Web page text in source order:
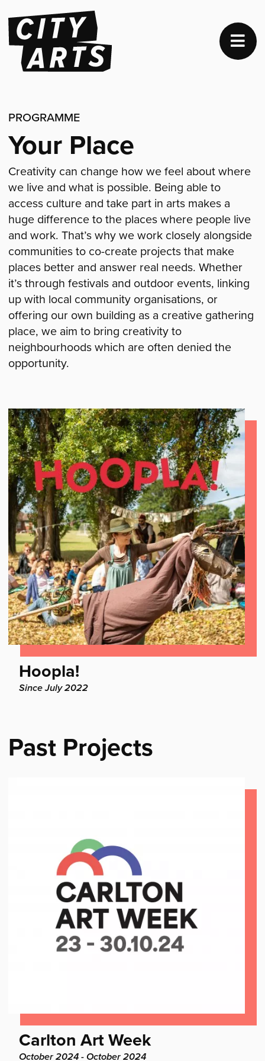
PROGRAMME
Your Place
Creativity can change how we feel about where
we live and what is possible. Being able to
access culture and take part in arts makes a
huge difference to the places where people live
and work. That’s why we work closely alongside
communities to co-create projects that make
places better and answer real needs. Whether
it’s through festivals and outdoor events, linking
up with local community organisations, or
offering our own building as a creative gathering
place, we aim to bring creativity to
neighbourhoods which are often denied the
opportunity.
Current
Projects
Find
out
Hoopla!
Project
Since July 2022
Past Projects
Find
Carlton Art Week
Project
October 2024 - October 2024